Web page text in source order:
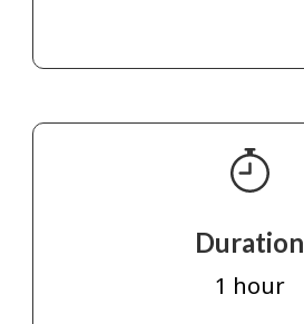
Duration
1 hour